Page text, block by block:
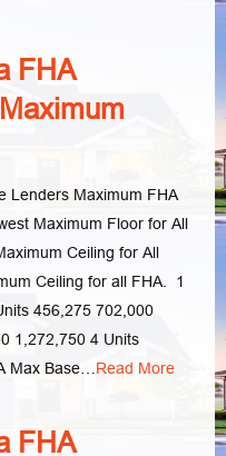
FHA
Lenders Maximum FHA
Maximum Floor for All
Ceiling for All
Ceiling for all FHA. 1
456,275 702,000
1,272,750 4 Units
Max Base…Read More
FHA